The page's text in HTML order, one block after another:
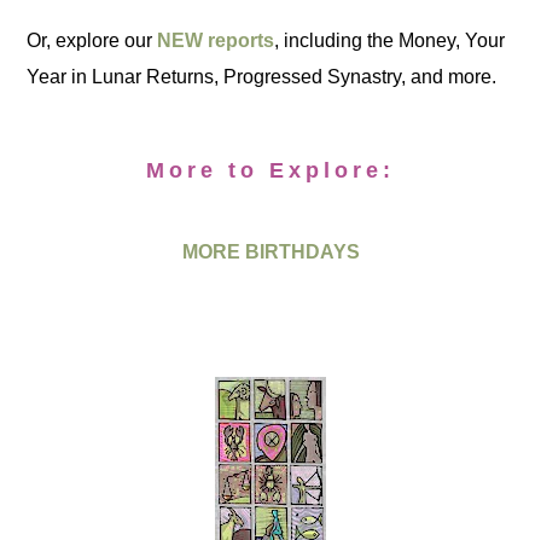
Or, explore our NEW reports, including the Money, Your
Year in Lunar Returns, Progressed Synastry, and more.
More to Explore:
MORE BIRTHDAYS